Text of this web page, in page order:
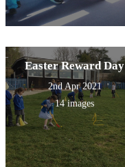
Easter Reward Day
2nd Apr 2021
14 images